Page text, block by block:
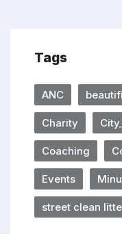
Tags
ANC
Charity
Coaching
Events
street clean